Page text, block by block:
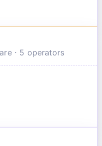
· 5 operators